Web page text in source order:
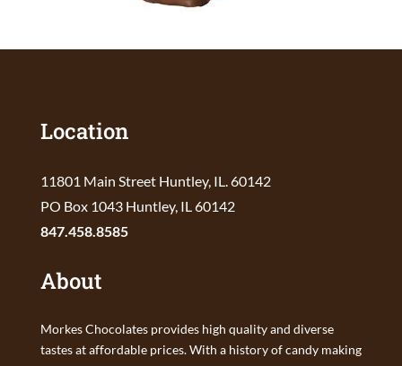
Location
11801 Main Street Huntley, IL. 60142
PO Box 1043 Huntley, IL 60142
847.458.8585
About
Morkes Chocolates provides high quality and diverse
tastes at affordable prices. With a history of candy making